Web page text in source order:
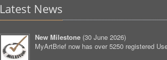
Latest News
New Milestone (30 June 2026)
MyArtBrief now has over 5250 registered